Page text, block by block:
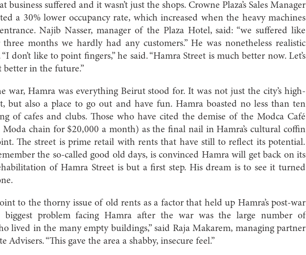
business suffered and it wasn’t just the shops. Crowne Plaza’s Sales Manager
a 30% lower occupancy rate, which increased when the heavy machines
Najib Nasser, manager of the Plaza Hotel, said: “we suffered like
three months we hardly had any customers.” He was nonetheless realistic
don’t like to point fingers,” he said. “Hamra Street is much better now. Let’s
in the future.”
war, Hamra was everything Beirut stood for. It was not just the city’s high-
but also a place to go out and have fun. Hamra boasted no less than ten
of cafes and clubs. Those who have cited the demise of the Modca Café
chain for $20,000 a month) as the final nail in Hamra’s cultural coffin
The street is prime retail with rents that have still to reflect its potential.
the so-called good old days, is convinced Hamra will get back on its
of Hamra Street is but a first step. His dream is to see it turned
to the thorny issue of old rents as a factor that held up Hamra’s post-war
biggest problem facing Hamra after the war was the large number of
lived in the many empty buildings,” said Raja Makarem, managing partner
Advisers. “This gave the area a shabby, insecure feel.”